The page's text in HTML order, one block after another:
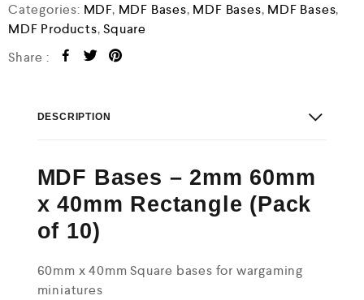
Categories: MDF, MDF Bases, MDF Bases, MDF Bases,
MDF Products,Square
Share :
DESCRIPTION
MDF Bases – 2mm 60mm
x 40mm Rectangle (Pack
of 10)
60mm x 40mm Square bases for wargaming
miniatures